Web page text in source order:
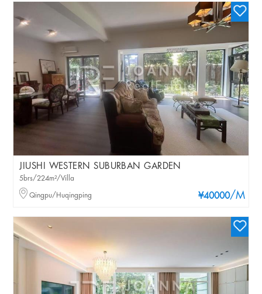
JIUSHI WESTERN SUBURBAN GARDEN
¥40000/M
5brs/224m²/Villa
Qingpu/Huqingping